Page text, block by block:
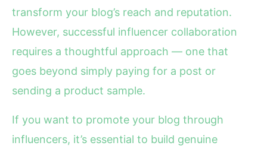
transform your blog’s reach and reputation.
However, successful influencer collaboration
requires a thoughtful approach — one that
goes beyond simply paying for a post or
sending a product sample.
If you want to promote your blog through
influencers, it’s essential to build genuine